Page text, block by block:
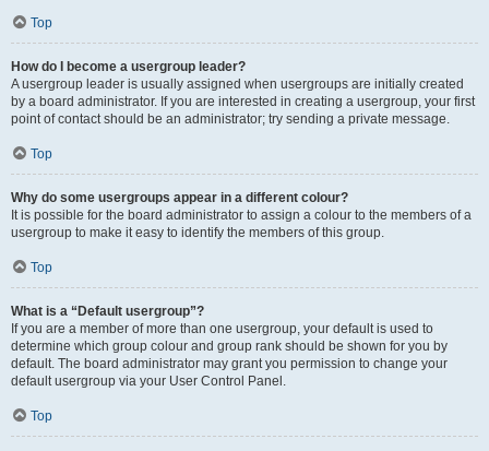
Top
How do I become a usergroup leader?
A usergroup leader is usually assigned when usergroups are initially created
by a board administrator. If you are interested in creating a usergroup, your first
point of contact should be an administrator; try sending a private message.
Top
Why do some usergroups appear in a different colour?
It is possible for the board administrator to assign a colour to the members of a
usergroup to make it easy to identify the members of this group.
Top
What is a “Default usergroup”?
If you are a member of more than one usergroup, your default is used to
determine which group colour and group rank should be shown for you by
default. The board administrator may grant you permission to change your
default usergroup via your User Control Panel.
Top